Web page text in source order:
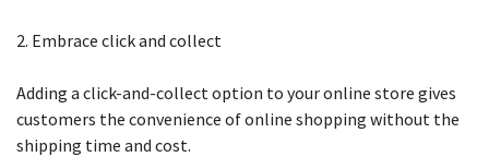
2. Embrace click and collect
Adding a click-and-collect option to your online store gives
customers the convenience of online shopping without the
shipping time and cost.